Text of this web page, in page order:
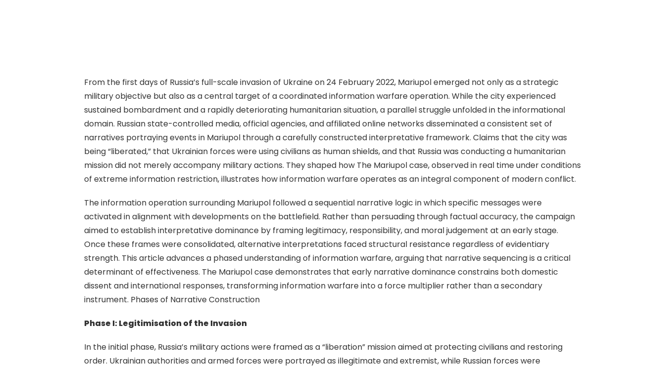
From the first days of Russia’s full-scale invasion of Ukraine on 24 February 2022, Mariupol emerged not only as a strategic
military objective but also as a central target of a coordinated information warfare operation. While the city experienced
sustained bombardment and a rapidly deteriorating humanitarian situation, a parallel struggle unfolded in the informational
domain. Russian state-controlled media, official agencies, and affiliated online networks disseminated a consistent set of
narratives portraying events in Mariupol through a carefully constructed interpretative framework. Claims that the city was
being “liberated,” that Ukrainian forces were using civilians as human shields, and that Russia was conducting a humanitarian
mission did not merely accompany military actions. They shaped how The Mariupol case, observed in real time under conditions
of extreme information restriction, illustrates how information warfare operates as an integral component of modern conflict.
The information operation surrounding Mariupol followed a sequential narrative logic in which specific messages were
activated in alignment with developments on the battlefield. Rather than persuading through factual accuracy, the campaign
aimed to establish interpretative dominance by framing legitimacy, responsibility, and moral judgement at an early stage.
Once these frames were consolidated, alternative interpretations faced structural resistance regardless of evidentiary
strength. This article advances a phased understanding of information warfare, arguing that narrative sequencing is a critical
determinant of effectiveness. The Mariupol case demonstrates that early narrative dominance constrains both domestic
dissent and international responses, transforming information warfare into a force multiplier rather than a secondary
instrument. Phases of Narrative Construction
Phase I: Legitimisation of the Invasion
In the initial phase, Russia’s military actions were framed as a “liberation” mission aimed at protecting civilians and restoring
order. Ukrainian authorities and armed forces were portrayed as illegitimate and extremist, while Russian forces were